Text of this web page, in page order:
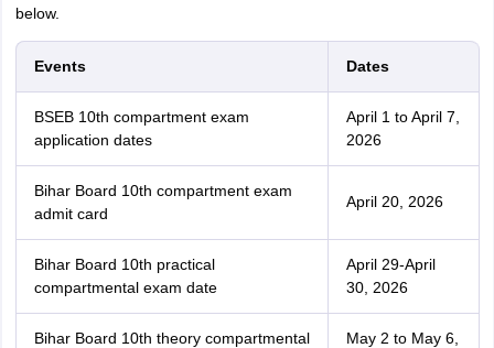
below.
Events Dates
BSEB 10th compartment exam
application dates
April 1 to April 7,
2026
Bihar Board 10th compartment exam
admit card
April 20, 2026
Bihar Board 10th practical
compartmental exam date
April 29-April
30, 2026
Bihar Board 10th theory compartmental
May 2 to May 6,